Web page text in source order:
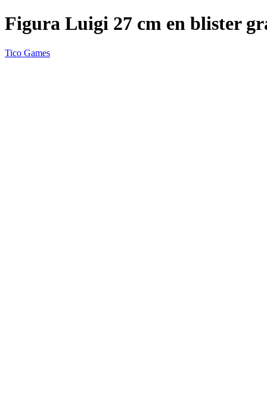
Figura Luigi 27 cm en blister
Tico Games